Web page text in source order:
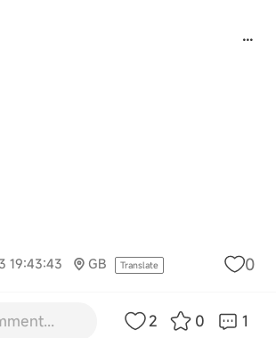
19:43:43 GB Translate 0
2 0 1